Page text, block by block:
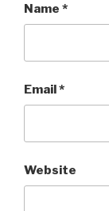
Name *
Email*
Website